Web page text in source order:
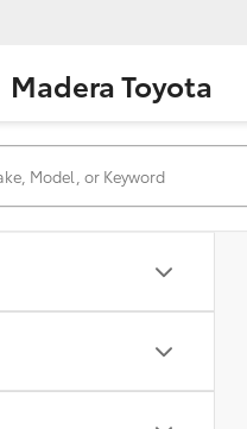
Madera Toyota